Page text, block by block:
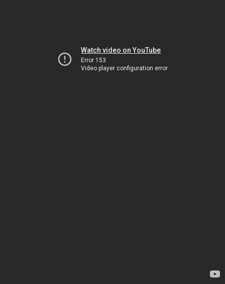
Watch video on YouTube
Error 153
Video player configuration error